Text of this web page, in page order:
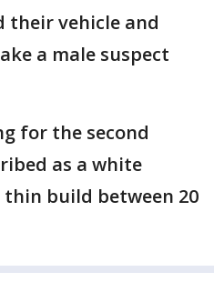
their vehicle and
a male suspect
for the second
as a white
build between 20